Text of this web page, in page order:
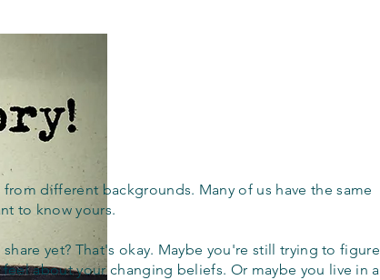
different backgrounds. Many of us have the same
to know yours.
yet? That's okay. Maybe you're still trying to figure
about your changing beliefs. Or maybe you live in a